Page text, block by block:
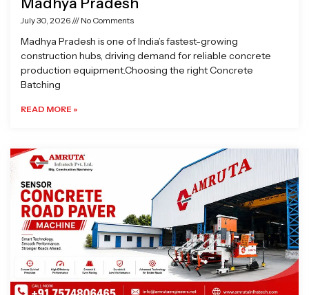
July 30, 2026 No Comments
Madhya Pradesh is one of India’s fastest-growing
construction hubs, driving demand for reliable concrete
production equipment.Choosing the right Concrete
Batching
READ MORE »